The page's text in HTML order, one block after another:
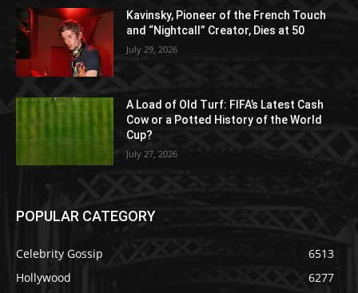
Kavinsky, Pioneer of the French Touch
and “Nightcall” Creator, Dies at 50
July 29, 2026
A Load of Old Turf: FIFA’s Latest Cash
Cow or a Potted History of the World
Cup?
July 27, 2026
POPULAR CATEGORY
Celebrity Gossip
6513
Hollywood
6277